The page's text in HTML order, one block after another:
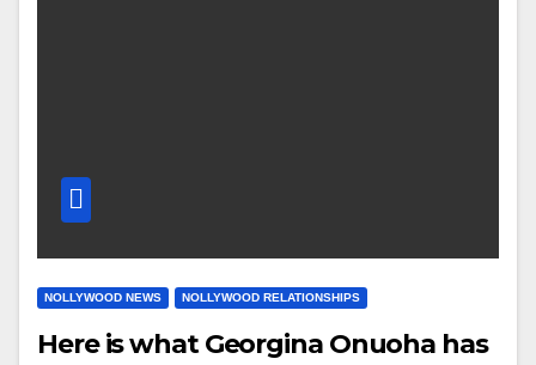
NOLLYWOOD NEWS NOLLYWOOD RELATIONSHIPS
Here is what Georgina Onuoha has